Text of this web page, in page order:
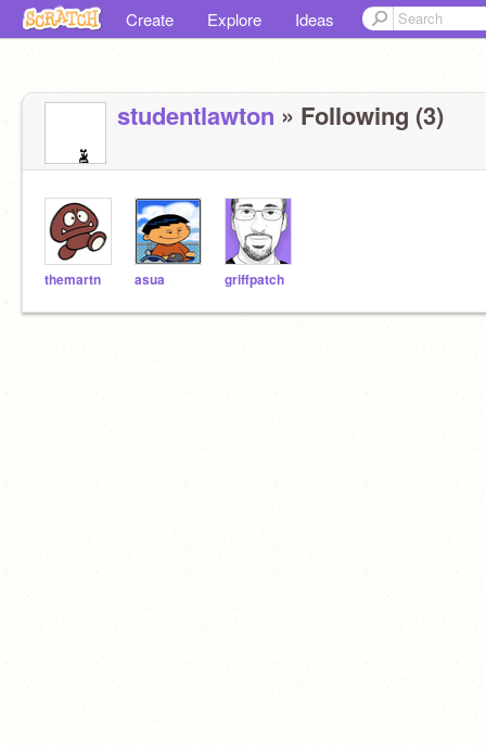
Create Explore Ideas
studentlawton » Following (3)
themartn asua griffpatch